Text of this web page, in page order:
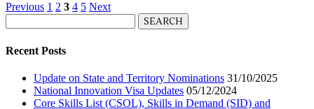
Previous 1 2 3 4 5 Next
Search
for:
Recent Posts
Update on State and Territory Nominations 31/10/2025
National Innovation Visa Updates 05/12/2024
Core Skills List (CSOL), Skills in Demand (SID) and